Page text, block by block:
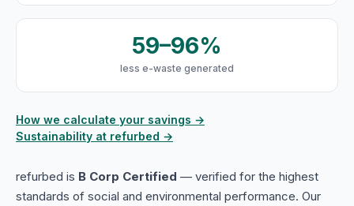
59–96%
less e-waste generated
How we calculate your savings →
Sustainability at refurbed →
refurbed is B Corp Certified — verified for the highest
standards of social and environmental performance. Our